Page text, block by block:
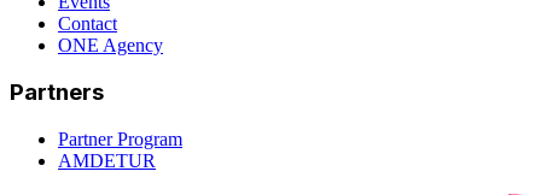
Contact
ONE Agency
Partners
Partner Program
AMDETUR